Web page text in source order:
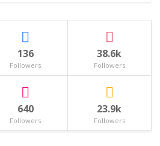
136
Followers
38.6k
Followers
640
Followers
23.9k
Followers